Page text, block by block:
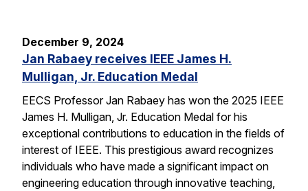
December 9, 2024
Jan Rabaey receives IEEE James H.
Mulligan, Jr. Education Medal
EECS Professor Jan Rabaey has won the 2025 IEEE
James H. Mulligan, Jr. Education Medal for his
exceptional contributions to education in the fields of
interest of IEEE. This prestigious award recognizes
individuals who have made a significant impact on
engineering education through innovative teaching,